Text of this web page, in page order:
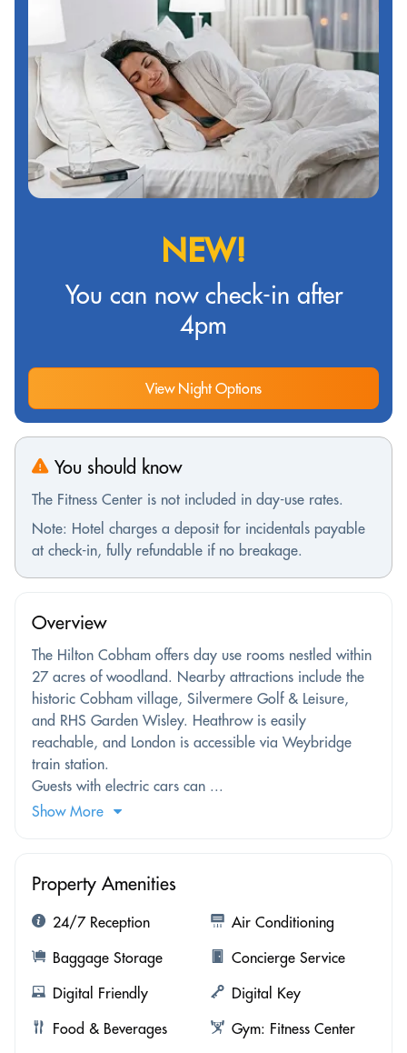
NEW!
You can now check-in after
4pm
View Night Options
You should know
The Fitness Center is not included in day-use rates.
Note: Hotel charges a deposit for incidentals payable
at check-in, fully refundable if no breakage.
Overview
The Hilton Cobham offers day use rooms nestled within
27 acres of woodland. Nearby attractions include the
historic Cobham village, Silvermere Golf & Leisure,
and RHS Garden Wisley. Heathrow is easily
reachable, and London is accessible via Weybridge
train station.
Guests with electric cars can ...
Show More
Property Amenities
24/7 Reception
Air Conditioning
Baggage Storage
Concierge Service
Digital Friendly
Digital Key
Food & Beverages
Gym: Fitness Center